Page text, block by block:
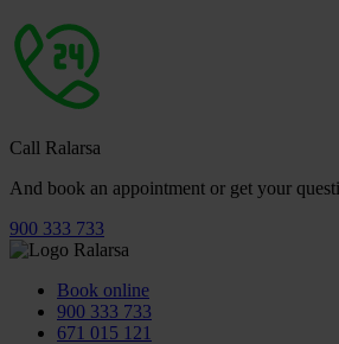
Call Ralarsa
And book an appointment or get your
900 333 733
Book online
900 333 733
671 015 121